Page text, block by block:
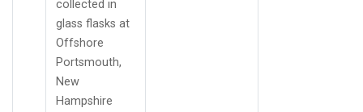
collected in
glass flasks at
Offshore
Portsmouth,
New
Hampshire